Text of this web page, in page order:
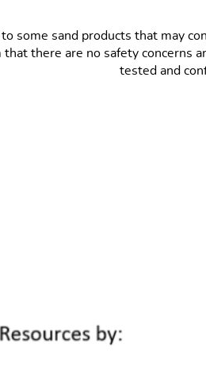
some sand products that may
there are no safety concerns
tested and